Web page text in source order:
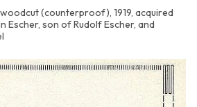
(counterproof), 1919, acquired
Escher, son of Rudolf Escher, and